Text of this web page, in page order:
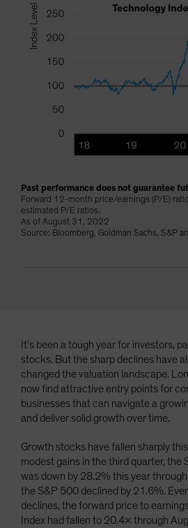
Past performance does not guarantee
Forward 12-month price/earnings (P/E)
estimated P/E ratios.
As of August 31, 2022
Source: Bloomberg, Goldman Sachs, S&P
It’s been a tough year for investors,
stocks. But the sharp declines have
changed the valuation landscape.
now find attractive entry points for
businesses that can navigate a
and deliver solid growth over time.
Growth stocks have fallen sharply
modest gains in the third quarter, the
was down by 28.2% this year
the S&P 500 declined by 21.6%.
declines, the forward price to
Index had fallen to 20.4× through